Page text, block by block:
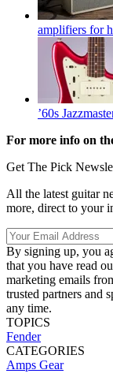
amplifiers for
’60s
For more info on
Get The Pick
All the latest guitar
more, direct to your
By signing up, you
that you have read
marketing emails
trusted partners and
any time.
TOPICS
Fender
CATEGORIES
Amps Gear